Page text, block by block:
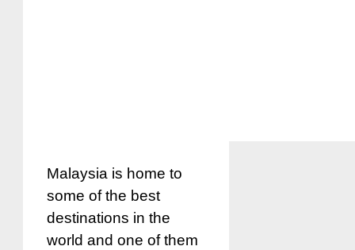
Malaysia is home to
some of the best
destinations in the
world and one of them